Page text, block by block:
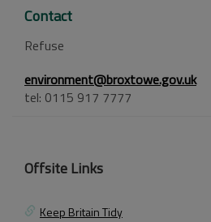
Contact
Refuse
environment@broxtowe.gov.uk
tel: 0115 917 7777
Offsite Links
Keep Britain Tidy